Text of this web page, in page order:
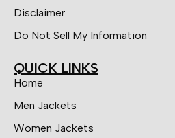
Disclaimer
Do Not Sell My Information
QUICK LINKS
Home
Men Jackets
Women Jackets